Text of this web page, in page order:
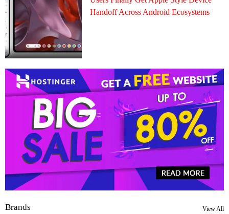
Handoff Across Android Ecosystems
Brands View All